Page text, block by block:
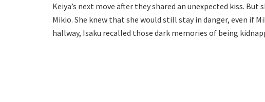
Keiya’s next move after they shared an unexpected kiss.
Mikio. She knew that she would still stay in danger, even if
hallway, Isaku recalled those dark memories of being